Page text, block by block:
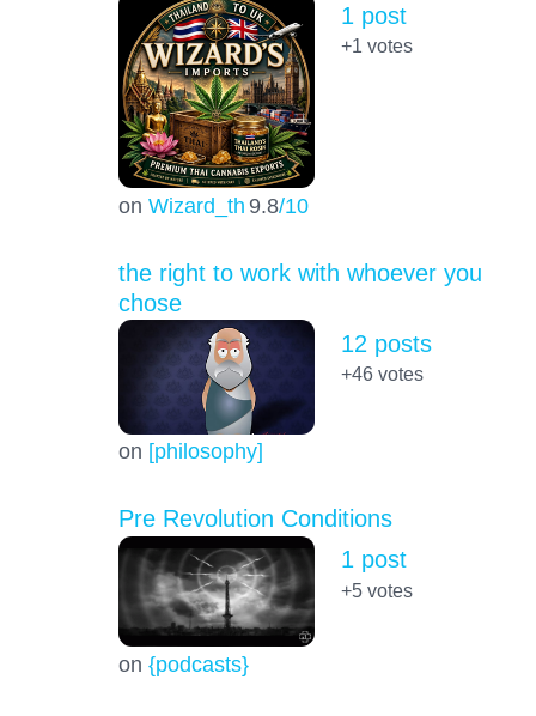
on Wizard_th 9.8/10
1 post
+1 votes
the right to work with whoever you
chose
on [philosophy]
12 posts
+46votes
Pre Revolution Conditions
on {podcasts}
1 post
+5votes